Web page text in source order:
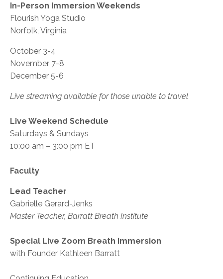
In-Person Immersion Weekends
Flourish Yoga Studio
Norfolk, Virginia
October 3-4
November 7-8
December 5-6
Live streaming available for those unable to travel
Live Weekend Schedule
Saturdays & Sundays
10:00 am – 3:00 pm ET
Faculty
Lead Teacher
Gabrielle Gerard-Jenks
Master Teacher, Barratt Breath Institute
Special Live Zoom Breath Immersion
with Founder Kathleen Barratt